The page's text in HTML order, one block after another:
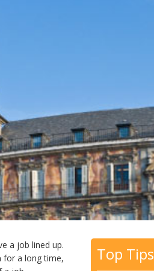
a job lined up.
for a long time,
Top Tips